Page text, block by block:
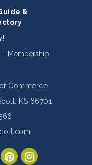
&
Commerce
KS 66701